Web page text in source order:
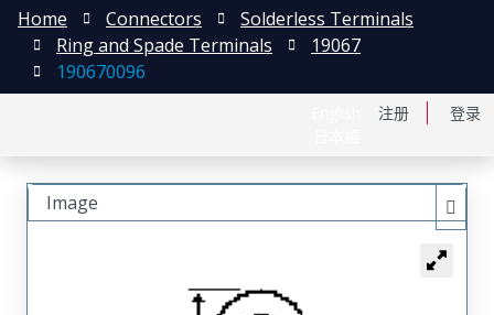
注册 登录
Home Connectors
Solderless Terminals
Ring and Spade Terminals
19067
190670096
Image